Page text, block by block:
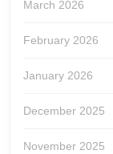
March 2026
February 2026
January 2026
December 2025
November 2025